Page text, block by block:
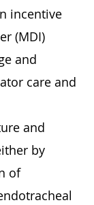
incentive
(MDI)
and
care and
and
by
of